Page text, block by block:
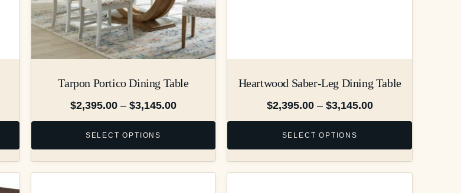
Tarpon Portico Dining Table
$2,395.00 – $3,145.00
SELECT OPTIONS
Heartwood Saber-Leg Dining Table
$2,395.00 – $3,145.00
SELECT OPTIONS